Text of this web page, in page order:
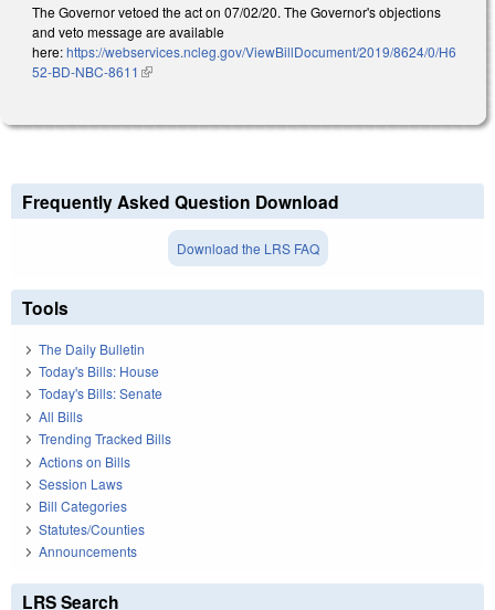
The Governor vetoed the act on 07/02/20. The Governor's objections
and veto message are available
here:https://webservices.ncleg.gov/ViewBillDocument/2019/8624/0/H6
52-BD-NBC-8611 (link is external)
Frequently Asked Question Download
Download the LRS FAQ
Tools
The Daily Bulletin
Today's Bills: House
Today's Bills: Senate
All Bills
Trending Tracked Bills
Actions on Bills
Session Laws
Bill Categories
Statutes/Counties
Announcements
LRS Search